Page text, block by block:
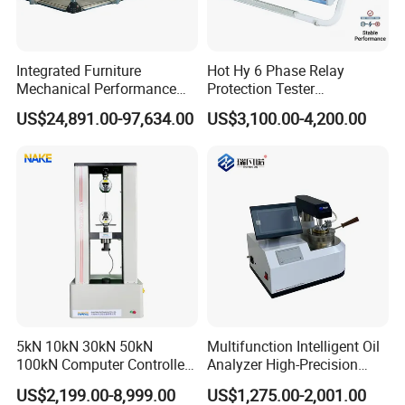
multiple enterprises, research institutes, and higher
education institutions through innovative, open, and win-
win thinking, combined with the industry university
research model, to provide professional material
mechanics solutions.
Survive by quality, develop by science and technology,
take customer as the center, create brand by service
Integrated Furniture
Mechanical Performance
Testing Machine Laboratory
Equipment
US$24,891.00-97,634.00
Hot Hy 6 Phase Relay
Protection Tester
Microcomputer Protection
Relay Test Set Hv Testing
Secondary Current Injection
US$3,100.00-4,200.00
5kN 10kN 30kN 50kN
100kN Computer Controlled
Digital Electronic Universal
Tensile Strength Plastic
US$2,199.00-8,999.00
Multifunction Intelligent Oil
Analyzer High-Precision
Electric Digital Closed Cup
Flash Point Tester
US$1,275.00-2,001.00